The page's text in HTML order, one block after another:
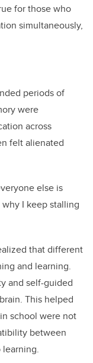
for those who
simultaneously,
periods of
were
across
felt alienated
else is
I keep stalling
that different
and learning.
and self-guided
This helped
school were not
between